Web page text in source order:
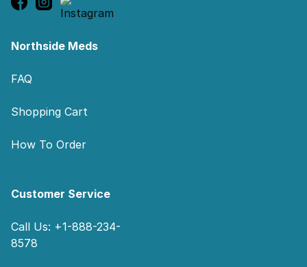
Northside Meds
FAQ
Shopping Cart
How To Order
Customer Service
Call Us: +1-888-234-
8578